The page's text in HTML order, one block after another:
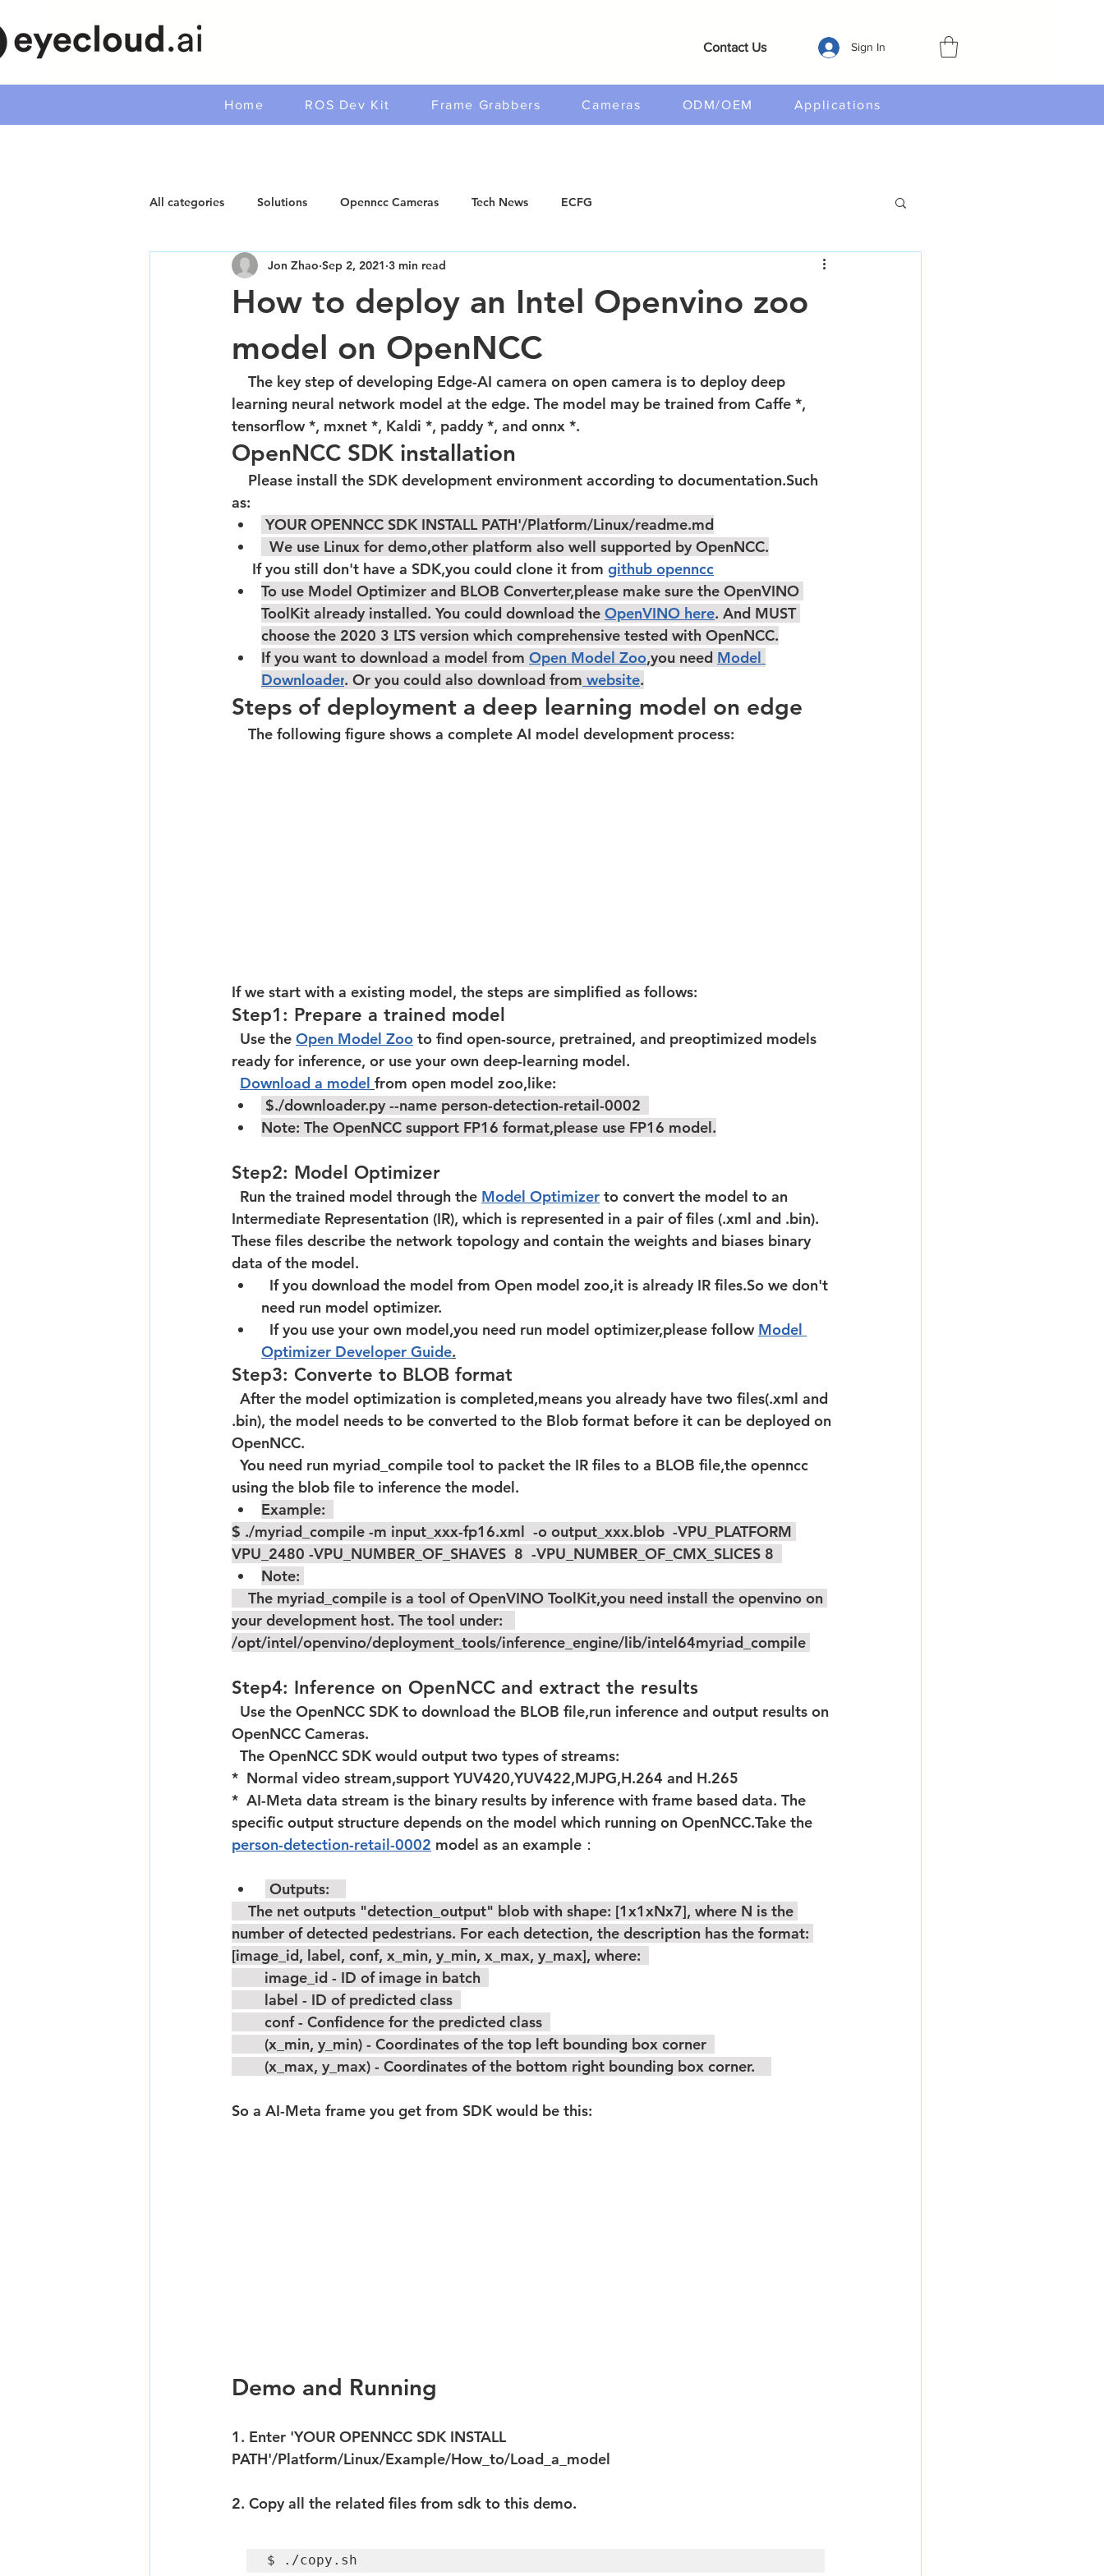
Contact Us Sign In
Home ROS Dev Kit Frame Grabbers Cameras ODM/OEM Applications
All categories Solutions Openncc Cameras Tech News ECFG
How to deploy an Intel Openvino zoo
model on OpenNCC
Jon Zhao Sep 2, 2021 3 min read
learning neural network model at the edge. The model may be trained from Caffe *,
tensorflow *, mxnet *, Kaldi *, paddy *, and onnx *.
OpenNCC SDK installation
as:
YOUR OPENNCC SDK INSTALL PATH'/Platform/Linux/readme.md
  We use Linux for demo,other platform also well supported by OpenNCC.
     If you still don't have a SDK,you could clone it from
github openncc
To use Model Optimizer and BLOB Converter,please make sure the OpenVINO
ToolKit already installed. You could download the OpenVINO here. And MUST
choose the 2020 3 LTS version which comprehensive tested with OpenNCC.
If you want to download a model from Open Model Zoo,you need Model
Downloader. Or you could also download from website.
Steps of deployment a deep learning model on edge
    The following figure shows a complete AI model development process:
If we start with a existing model, the steps are simplified as follows:
Step1: Prepare a trained model
  Use the
Open Model Zoo to find open-source, pretrained, and preoptimized models
ready for inference, or use your own deep-learning model.
Download a model from open model zoo,like:
$./downloader.py --name person-detection-retail-0002
Note: The OpenNCC support FP16 format,please use FP16 model.
Step2: Model Optimizer
  Run the trained model through the
Model Optimizer to convert the model to an
Intermediate Representation (IR), which is represented in a pair of files (.xml and .bin).
These files describe the network topology and contain the weights and biases binary
data of the model.
need run model optimizer.
  If you use your own model,you need run model optimizer,please follow
Model
Optimizer Developer Guide.
Step3: Converte to BLOB format
.bin), the model needs to be converted to the Blob format before it can be deployed on
OpenNCC.
using the blob file to inference the model.
Example:
$ ./myriad_compile -m input_xxx-fp16.xml  -o output_xxx.blob  -VPU_PLATFORM
VPU_2480 -VPU_NUMBER_OF_SHAVES  8  -VPU_NUMBER_OF_CMX_SLICES 8
Note:
your development host. The tool under:
/opt/intel/openvino/deployment_tools/inference_engine/lib/intel64myriad_compile
Step4: Inference on OpenNCC and extract the results
OpenNCC Cameras.
  The OpenNCC SDK would output two types of streams:
*  Normal video stream,support YUV420,YUV422,MJPG,H.264 and H.265
*  AI-Meta data stream is the binary results by inference with frame based data. The
specific output structure depends on the model which running on OpenNCC.Take the
person-detection-retail-0002 model as an example：
Outputs:
number of detected pedestrians. For each detection, the description has the format:
[image_id, label, conf, x_min, y_min, x_max, y_max], where:
        image_id - ID of image in batch
        label - ID of predicted class
        conf - Confidence for the predicted class
        (x_min, y_min) - Coordinates of the top left bounding box corner
        (x_max, y_max) - Coordinates of the bottom right bounding box corner.
So a AI-Meta frame you get from SDK would be this:
Demo and Running
1. Enter 'YOUR OPENNCC SDK INSTALL
PATH'/Platform/Linux/Example/How_to/Load_a_model
2. Copy all the related files from sdk to this demo.
$ ./copy.sh